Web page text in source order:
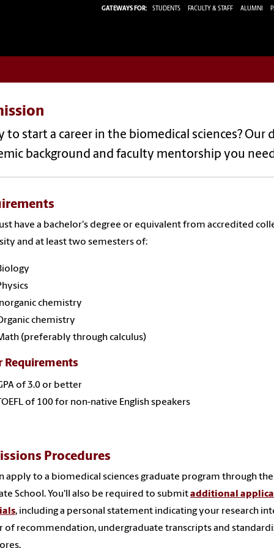
GATEWAYS FOR: STUDENTS FACULTY & STAFF ALUMNI
to start a career in the biomedical sciences?
background and faculty mentorship you
have a bachelor's degree or equivalent from accredited
and at least two semesters of:
chemistry
chemistry
(preferably through calculus)
Requirements
of 3.0 or better
of 100 for non-native English speakers
Procedures
apply to a biomedical sciences graduate program through the
School. You'll also be required to submitadditional
, including a personal statement indicating your research
of recommendation, undergraduate transcripts and